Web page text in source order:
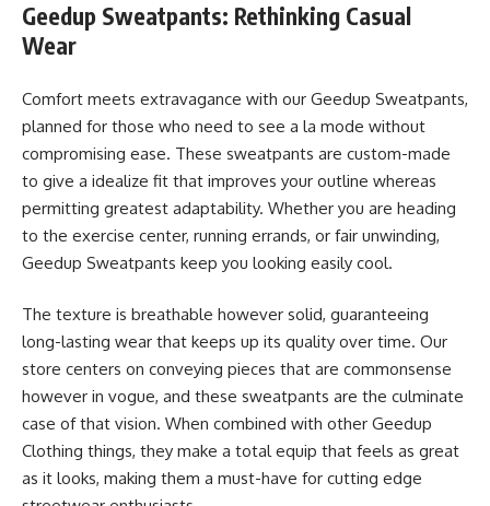
Geedup Sweatpants: Rethinking Casual
Wear
Comfort meets extravagance with our Geedup Sweatpants,
planned for those who need to see a la mode without
compromising ease. These sweatpants are custom-made
to give a idealize fit that improves your outline whereas
permitting greatest adaptability. Whether you are heading
to the exercise center, running errands, or fair unwinding,
Geedup Sweatpants keep you looking easily cool.
The texture is breathable however solid, guaranteeing
long-lasting wear that keeps up its quality over time. Our
store centers on conveying pieces that are commonsense
however in vogue, and these sweatpants are the culminate
case of that vision. When combined with other Geedup
Clothing things, they make a total equip that feels as great
as it looks, making them a must-have for cutting edge